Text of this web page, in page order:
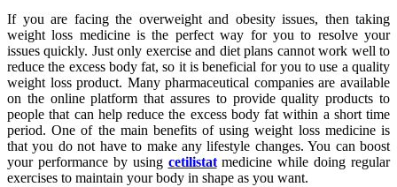
If you are facing the overweight and obesity issues, then taking
weight loss medicine is the perfect way for you to resolve your
issues quickly. Just only exercise and diet plans cannot work well to
reduce the excess body fat, so it is beneficial for you to use a quality
weight loss product. Many pharmaceutical companies are available
on the online platform that assures to provide quality products to
people that can help reduce the excess body fat within a short time
period. One of the main benefits of using weight loss medicine is
that you do not have to make any lifestyle changes. You can boost
your performance by using cetilistatmedicine while doing regular
exercises to maintain your body in shape as you want.